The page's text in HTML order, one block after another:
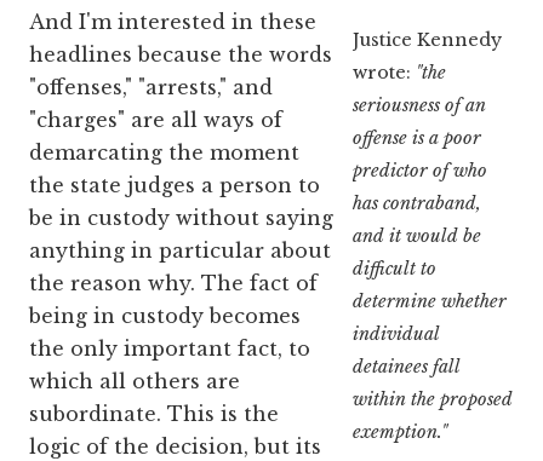
Justice Kennedy
wrote: "the
seriousness of an
offense is a poor
predictor of who
has contraband,
and it would be
difficult to
determine whether
individual
detainees fall
within the proposed
exemption."
And I'm interested in these
headlines because the words
"offenses," "arrests," and
"charges" are all ways of
demarcating the moment
the state judges a person to
be in custody without saying
anything in particular about
the reason why. The fact of
being in custody becomes
the only important fact, to
which all others are
subordinate. This is the
logic of the decision, but its